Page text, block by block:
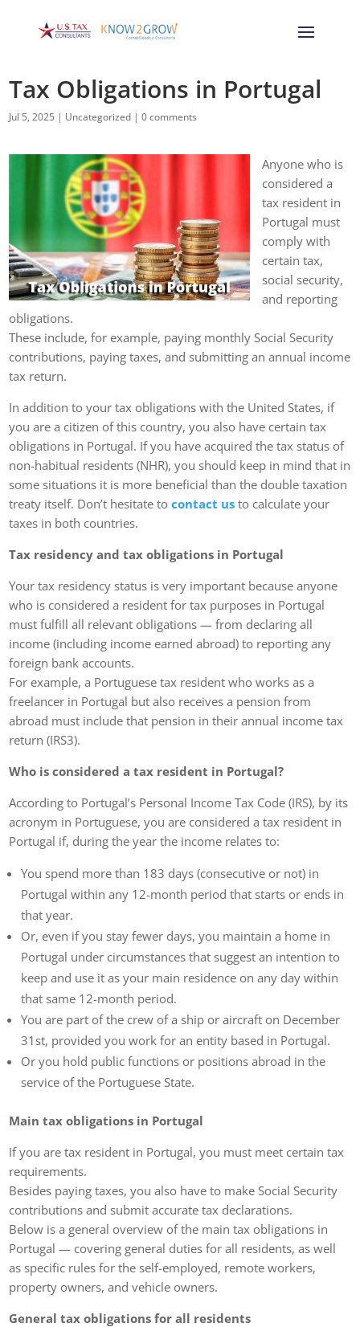
Tax Obligations in Portugal
Jul 5, 2025 | Uncategorized |0 comments
Anyone who is
considered a
tax resident in
Portugal must
comply with
certain tax,
social security,
and reporting
obligations.
These include, for example, paying monthly Social Security
contributions, paying taxes, and submitting an annual income
tax return.
In addition to your tax obligations with the United States, if
you are a citizen of this country, you also have certain tax
obligations in Portugal. If you have acquired the tax status of
non-habitual residents (NHR), you should keep in mind that in
some situations it is more beneficial than the double taxation
treaty itself. Don’t hesitate tocontact us to calculate your
taxes in both countries.
Tax residency and tax obligations in Portugal
Your tax residency status is very important because anyone
who is considered a resident for tax purposes in Portugal
must fulfill all relevant obligations — from declaring all
income (including income earned abroad) to reporting any
foreign bank accounts.
For example, a Portuguese tax resident who works as a
freelancer in Portugal but also receives a pension from
abroad must include that pension in their annual income tax
return (IRS3).
Who is considered a tax resident in Portugal?
According to Portugal’s Personal Income Tax Code (IRS), by its
acronym in Portuguese, you are considered a tax resident in
Portugal if, during the year the income relates to:
You spend more than 183 days (consecutive or not) in
Portugal within any 12-month period that starts or ends in
that year.
Or, even if you stay fewer days, you maintain a home in
Portugal under circumstances that suggest an intention to
keep and use it as your main residence on any day within
that same 12-month period.
You are part of the crew of a ship or aircraft on December
31st, provided you work for an entity based in Portugal.
Or you hold public functions or positions abroad in the
service of the Portuguese State.
Main tax obligations in Portugal
If you are tax resident in Portugal, you must meet certain tax
requirements.
Besides paying taxes, you also have to make Social Security
contributions and submit accurate tax declarations.
Below is a general overview of the main tax obligations in
Portugal — covering general duties for all residents, as well
as specific rules for the self-employed, remote workers,
property owners, and vehicle owners.
General tax obligations for all residents